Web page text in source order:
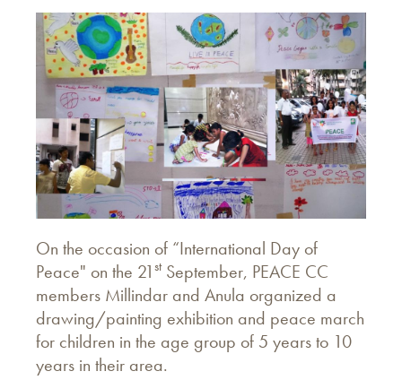
On the occasion of “International Day of
Peace" on the 21 stSeptember, PEACE CC
members Millindar and Anula organized a
drawing/painting exhibition and peace march
for children in the age group of 5 years to 10
years in their area.